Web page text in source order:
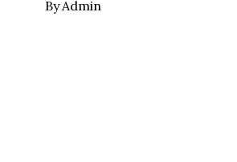
By Admin